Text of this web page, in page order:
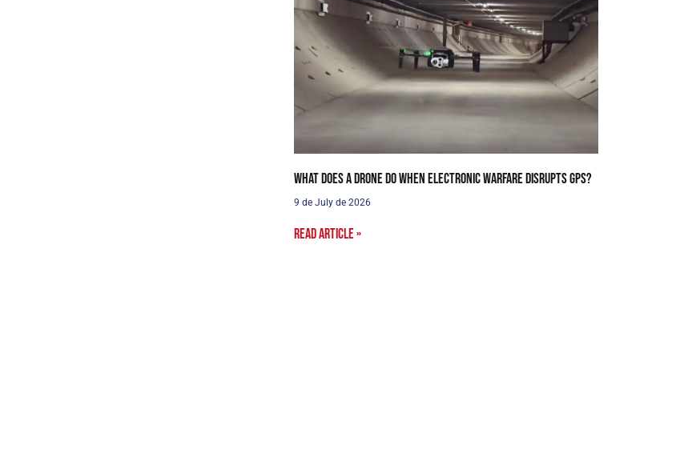
What does a drone do when electronic warfare disrupts GPS?
9 de July de 2026
Read article »